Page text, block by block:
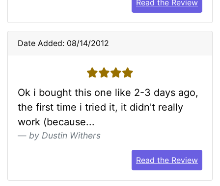
Read the Review
Date Added: 08/14/2012
4 stars
Ok i bought this one like 2-3 days ago,
the first time i tried it, it didn't really
work (because...
by Dustin Withers
Read the Review